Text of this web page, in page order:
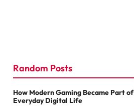
Random Posts
How Modern Gaming Became Part of
Everyday Digital Life